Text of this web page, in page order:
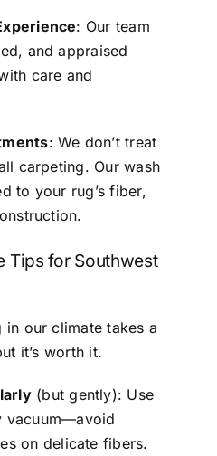
: Our team
and appraised
care and
: We don’t treat
carpeting. Our wash
to your rug’s fiber,
Tips for Southwest
our climate takes a
it’s worth it.
(but gently): Use
vacuum—avoid
on delicate fibers.